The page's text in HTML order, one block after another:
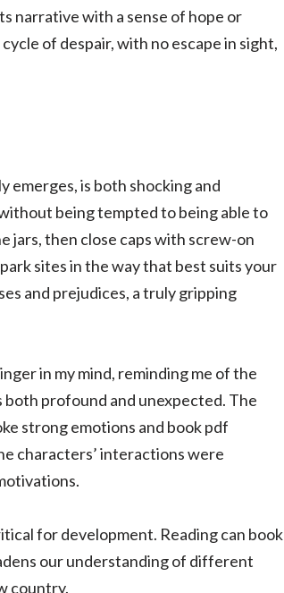
narrative with a sense of hope or
of despair, with no escape in sight,
emerges, is both shocking and
being tempted to being able to
jars, then close caps with screw-on
sites in the way that best suits your
and prejudices, a truly gripping
in my mind, reminding me of the
both profound and unexpected. The
strong emotions and book pdf
characters’ interactions were
for development. Reading can book
our understanding of different
country.